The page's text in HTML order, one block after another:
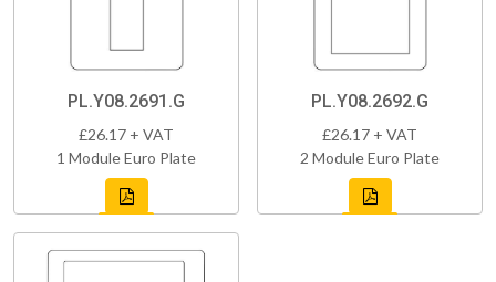
PL.Y08.2691.G
£26.17 + VAT
1 Module Euro Plate
PL.Y08.2692.G
£26.17 + VAT
2 Module Euro Plate